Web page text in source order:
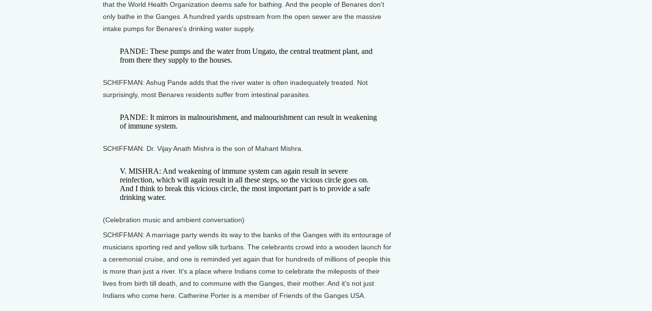
that the World Health Organization deems safe for bathing. And the people of Benares don't
only bathe in the Ganges. A hundred yards upstream from the open sewer are the massive
intake pumps for Benares's drinking water supply.
PANDE: These pumps and the water from Ungato, the central treatment plant, and
from there they supply to the houses.
SCHIFFMAN: Ashug Pande adds that the river water is often inadequately treated. Not
surprisingly, most Benares residents suffer from intestinal parasites.
PANDE: It mirrors in malnourishment, and malnourishment can result in weakening
of immune system.
SCHIFFMAN: Dr. Vijay Anath Mishra is the son of Mahant Mishra.
V. MISHRA: And weakening of immune system can again result in severe
reinfection, which will again result in all these steps, so the vicious circle goes on.
And I think to break this vicious circle, the most important part is to provide a safe
drinking water.
(Celebration music and ambient conversation)
SCHIFFMAN: A marriage party wends its way to the banks of the Ganges with its entourage of
musicians sporting red and yellow silk turbans. The celebrants crowd into a wooden launch for
a ceremonial cruise, and one is reminded yet again that for hundreds of millions of people this
is more than just a river. It's a place where Indians come to celebrate the mileposts of their
lives from birth till death, and to commune with the Ganges, their mother. And it's not just
Indians who come here. Catherine Porter is a member of Friends of the Ganges USA.